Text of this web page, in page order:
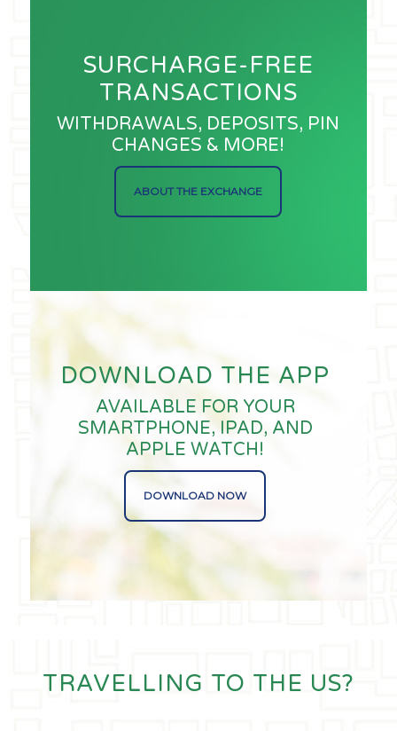
SURCHARGE-FREE
TRANSACTIONS
WITHDRAWALS, DEPOSITS, PIN
CHANGES & MORE!
ABOUT THE EXCHANGE
DOWNLOAD THE APP
AVAILABLE FOR YOUR
SMARTPHONE, IPAD, AND
APPLE WATCH!
DOWNLOAD NOW
TRAVELLING TO THE US?